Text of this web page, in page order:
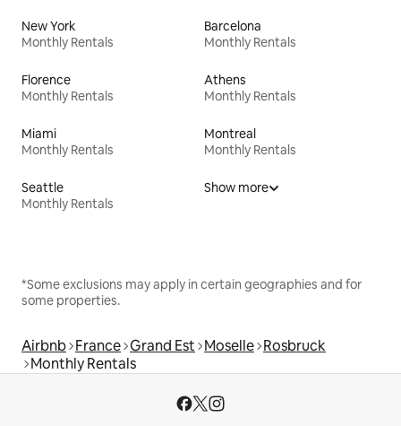
New York
Monthly Rentals
Barcelona
Monthly Rentals
Florence
Monthly Rentals
Athens
Monthly Rentals
Miami
Monthly Rentals
Montreal
Monthly Rentals
Seattle
Monthly Rentals
Show more
*Some exclusions may apply in certain geographies and for
some properties.
Airbnb France Grand Est Moselle Rosbruck
Monthly Rentals